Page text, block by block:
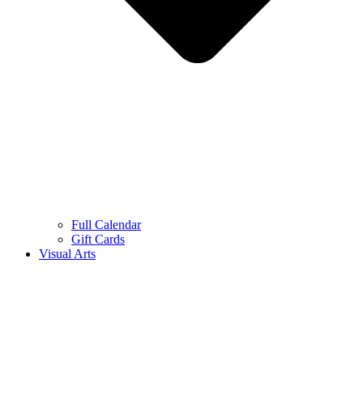
Full Calendar
Gift Cards
Visual Arts